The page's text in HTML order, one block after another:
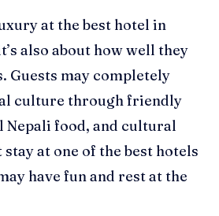
at the best hotel in
also about how well they
Guests may completely
culture through friendly
food, and cultural
stay at one of the best hotels
have fun and rest at the